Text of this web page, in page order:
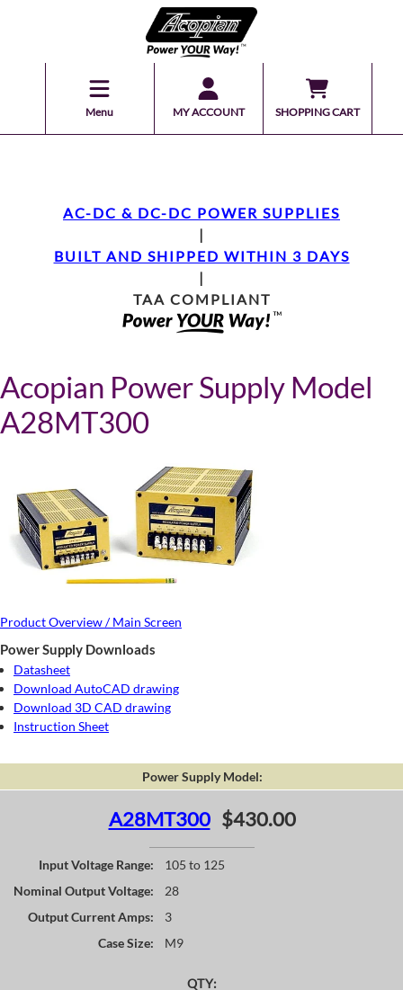
Menu MY ACCOUNT SHOPPING CART
AC-DC & DC-DC POWER SUPPLIES
|
BUILT AND SHIPPED WITHIN 3 DAYS
|
TAA COMPLIANT
Acopian Power Supply Model
A28MT300
Product Overview / Main Screen
Power Supply Downloads
Datasheet
Download AutoCAD drawing
Download 3D CAD drawing
Instruction Sheet
Power Supply Model:
A28MT300 $430.00
Input Voltage Range:
105 to 125
Nominal Output Voltage:
28
Output Current Amps:
3
Case Size:
M9
QTY: